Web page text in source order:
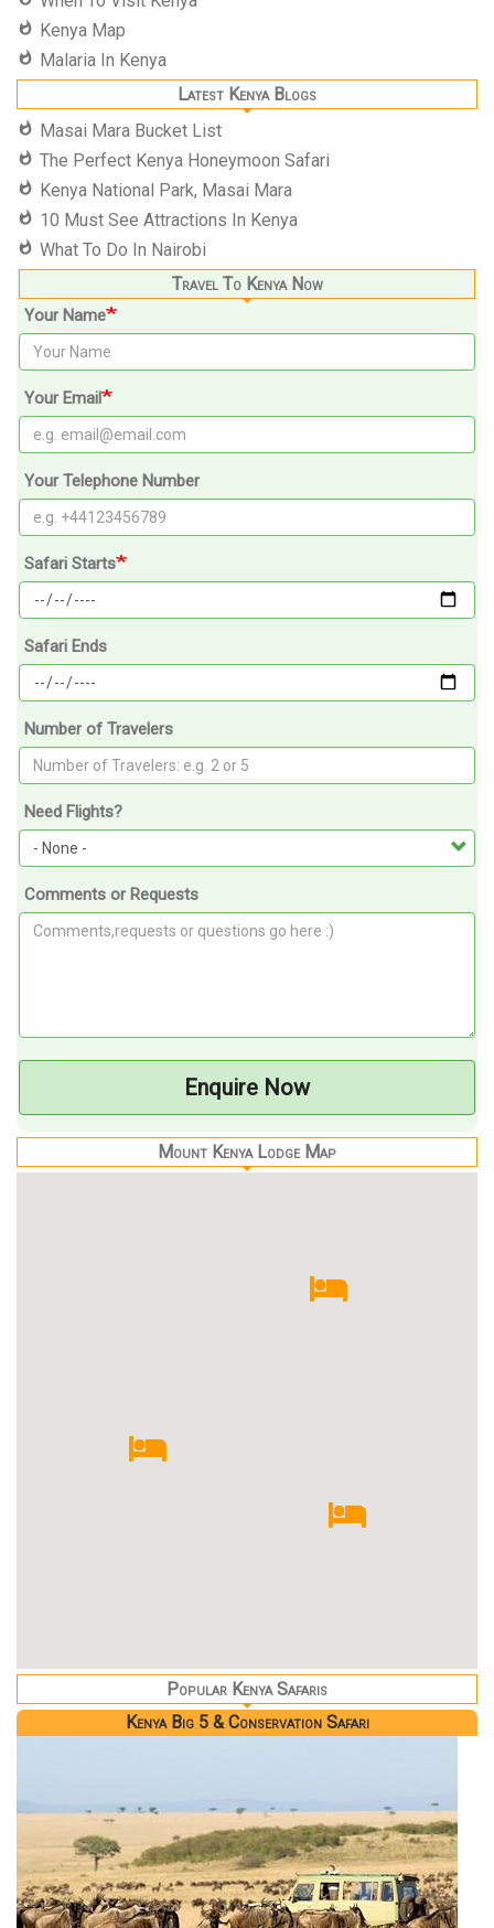
Kenya Map
Malaria In Kenya
Latest Kenya Blogs
Masai Mara Bucket List
The Perfect Kenya Honeymoon Safari
Kenya National Park, Masai Mara
10 Must See Attractions In Kenya
What To Do In Nairobi
Travel To Kenya Now
Your Name
Your Email
Your Telephone Number
Safari Starts
Safari Ends
Number of Travelers
Need Flights?
Comments or Requests
Enquire Now
Mount Kenya Lodge Map
Popular Kenya Safaris
Kenya Big 5 & Conservation Safari